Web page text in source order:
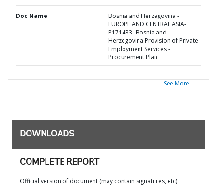
Doc Name
Bosnia and Herzegovina -
EUROPE AND CENTRAL ASIA-
P171433- Bosnia and
Herzegovina Provision of Private
Employment Services -
Procurement Plan
See More
DOWNLOADS
COMPLETE REPORT
Official version of document (may contain signatures, etc)